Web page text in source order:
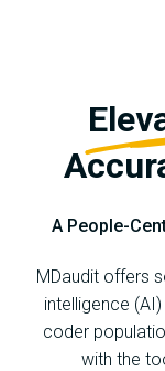
A People-
MDaudit offers
intelligence
coder
with the